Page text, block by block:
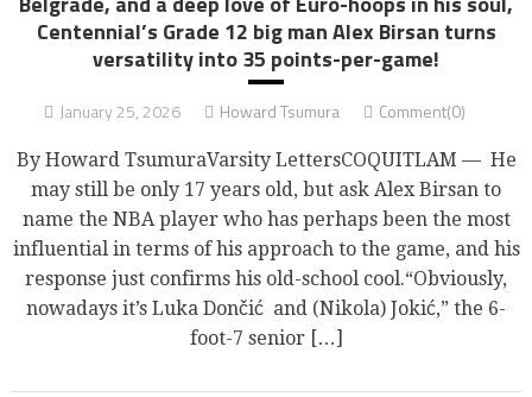
Centennial’s Grade 12 big man Alex Birsan turns
versatility into 35 points-per-game!
January 25, 2026 Howard Tsumura Comment(0)
By Howard TsumuraVarsity LettersCOQUITLAM — He
may still be only 17 years old, but ask Alex Birsan to
name the NBA player who has perhaps been the most
influential in terms of his approach to the game, and his
response just confirms his old-school cool.“Obviously,
nowadays it’s Luka Dončić and (Nikola) Jokić,” the 6-
foot-7 senior […]